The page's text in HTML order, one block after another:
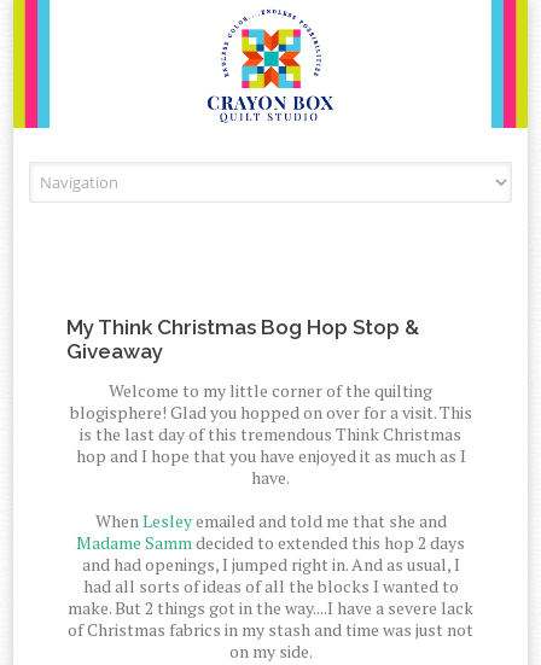
My Think Christmas Bog Hop Stop &
Giveaway
Welcome to my little corner of the quilting
blogisphere! Glad you hopped on over for a visit. This
is the last day of this tremendous Think Christmas
hop and I hope that you have enjoyed it as much as I
have.
WhenLesleyemailed and told me that she and
Madame Sammdecided to extended this hop 2 days
and had openings, I jumped right in. And as usual, I
had all sorts of ideas of all the blocks I wanted to
make. But 2 things got in the way....I have a severe lack
of Christmas fabrics in my stash and time was just not
on my side.